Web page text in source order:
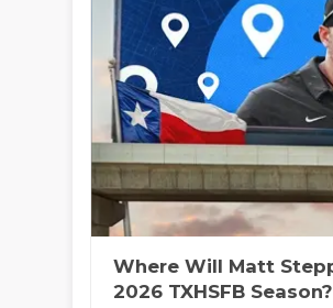
Where Will Matt
2026 TXHSFB Season?